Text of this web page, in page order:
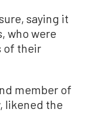
saying it
who were
of their
member of
likened the